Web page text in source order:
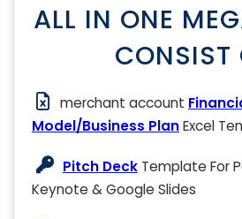
ALL IN ONE
CONSIST
merchant account
Model/Business PlanExcel
Pitch Deck Template For
Keynote & Google Slides